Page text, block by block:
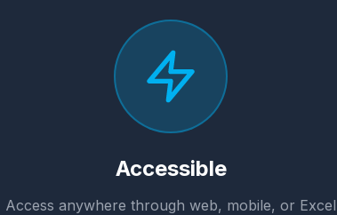
Accessible
Access anywhere through web, mobile, or Excel